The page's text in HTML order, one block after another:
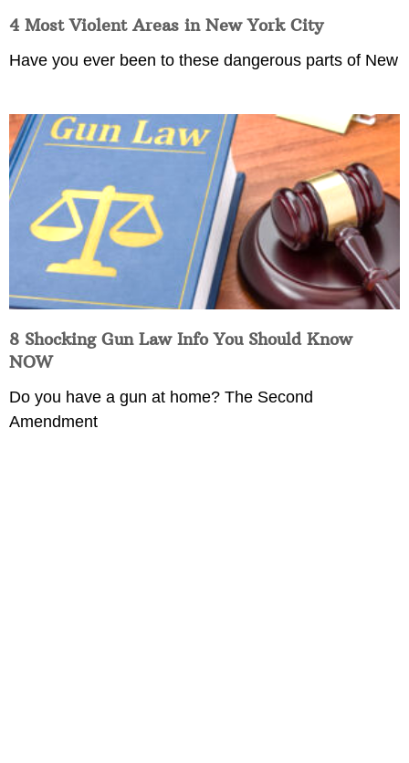
4 Most Violent Areas in New York City
Have you ever been to these dangerous parts of New
8 Shocking Gun Law Info You Should Know
NOW
Do you have a gun at home? The Second
Amendment